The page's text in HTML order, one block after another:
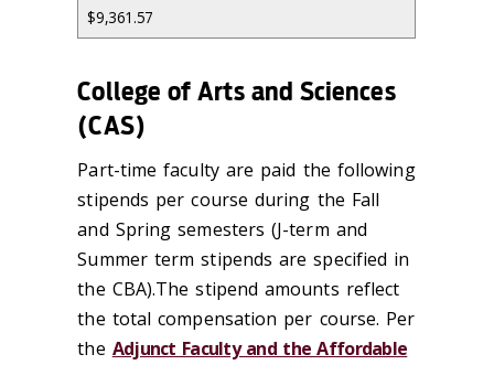
$9,361.57
College of Arts and Sciences
(CAS)
Part-time faculty are paid the following
stipends per course during the Fall
and Spring semesters (J-term and
Summer term stipends are specified in
the CBA).The stipend amounts reflect
the total compensation per course. Per
the Adjunct Faculty and the Affordable